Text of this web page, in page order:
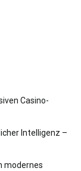
Casino-
Intelligenz –
modernes